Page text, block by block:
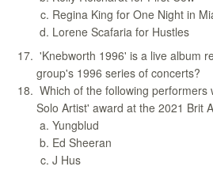
Regina King for One Night in
Lorene Scafaria for Hustles
'Knebworth 1996' is a live album
group's 1996 series of concerts?
Which of the following performers
Solo Artist' award at the 2021 Brit
Yungblud
Ed Sheeran
J Hus